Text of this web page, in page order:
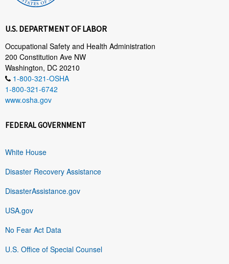
U.S. DEPARTMENT OF LABOR
Occupational Safety and Health Administration
200 Constitution Ave NW
Washington, DC 20210
1-800-321-OSHA
1-800-321-6742
www.osha.gov
FEDERAL GOVERNMENT
White House
Disaster Recovery Assistance
DisasterAssistance.gov
USA.gov
No Fear Act Data
U.S. Office of Special Counsel